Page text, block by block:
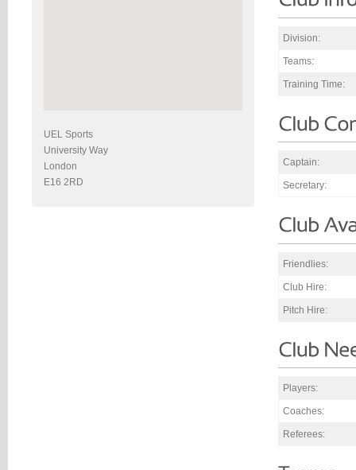
UEL Sports
University Way
London
E16 2RD
Division:
Teams:
Training Time:
Captain:
Secretary:
Friendlies:
Club Hire:
Pitch Hire:
Players:
Coaches:
Referees: